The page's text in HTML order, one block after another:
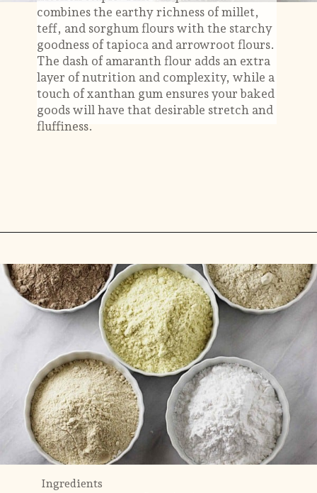
combines the earthy richness of millet,
teff, and sorghum flours with the starchy
goodness of tapioca and arrowroot flours.
The dash of amaranth flour adds an extra
layer of nutrition and complexity, while a
touch of xanthan gum ensures your baked
goods will have that desirable stretch and
fluffiness.
Ingredients